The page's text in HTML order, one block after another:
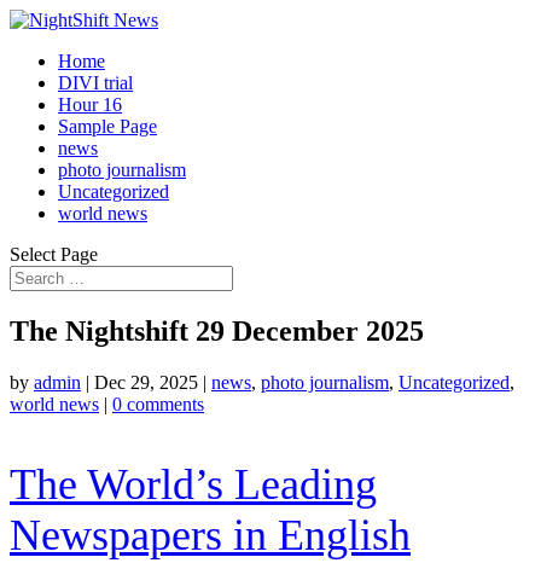
Home
DIVI trial
Hour 16
Sample Page
news
photo journalism
Uncategorized
world news
Select Page
The Nightshift 29 December 2025
by admin | Dec 29, 2025 | news, photo journalism, Uncategorized,
world news | 0 comments
The World’s Leading
Newspapers in English